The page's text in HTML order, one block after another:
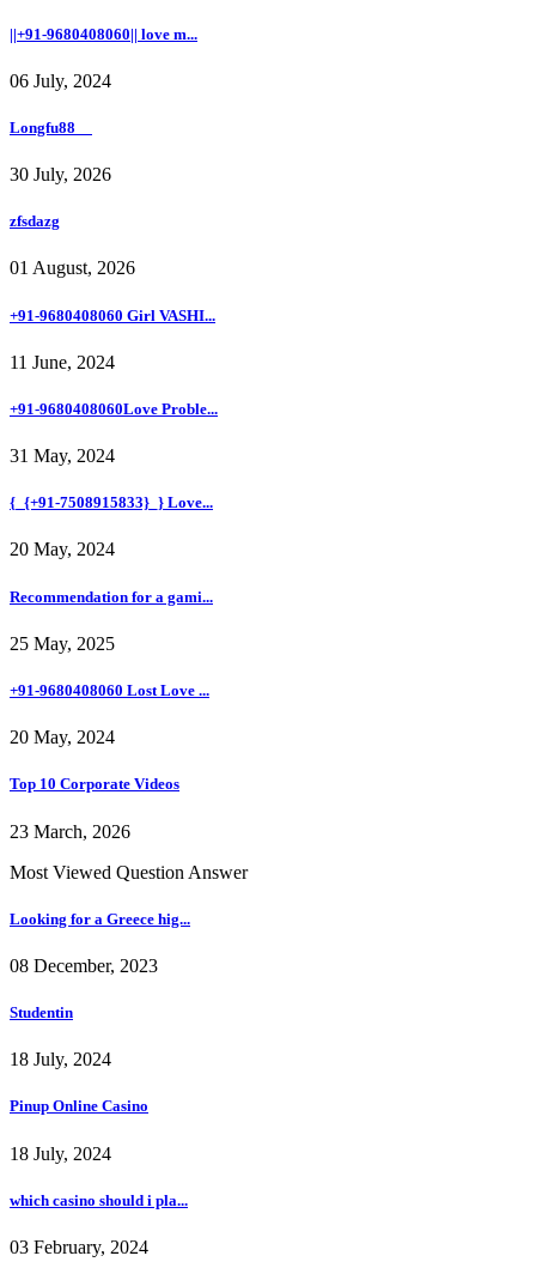
||+91-9680408060|| love m...
06 July, 2024
Longfu88__
30 July, 2026
zfsdazg
01 August, 2026
+91-9680408060 Girl VASHI...
11 June, 2024
+91-9680408060Love Proble...
31 May, 2024
{_{+91-7508915833}_} Love...
20 May, 2024
Recommendation for a gami...
25 May, 2025
+91-9680408060 Lost Love ...
20 May, 2024
Top 10 Corporate Videos
23 March, 2026
Most Viewed Question Answer
Looking for a Greece hig...
08 December, 2023
Studentin
18 July, 2024
Pinup Online Casino
18 July, 2024
which casino should i pla...
03 February, 2024